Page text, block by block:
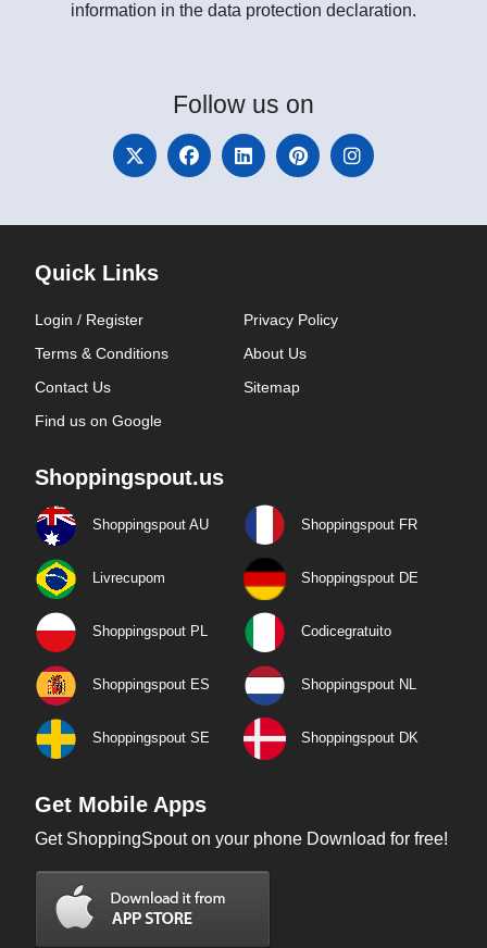
information in the data protection declaration.
Follow us on
Quick Links
Login / Register
Privacy Policy
Terms & Conditions
About Us
Contact Us
Sitemap
Find us on Google
Shoppingspout.us
Shoppingspout AU Shoppingspout FR
Livrecupom Shoppingspout DE
Shoppingspout PL Codicegratuito
Shoppingspout ES Shoppingspout NL
Shoppingspout SE Shoppingspout DK
Get Mobile Apps
Get ShoppingSpout on your phone Download for free!